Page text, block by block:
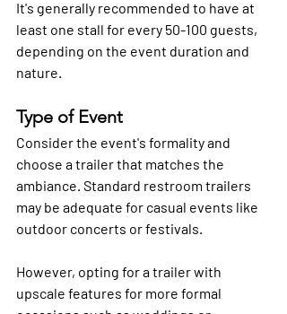
It's generally recommended to have at
least one stall for every 50-100 guests,
depending on the event duration and
nature.
Type of Event
Consider the event's formality and
choose a trailer that matches the
ambiance. Standard restroom trailers
may be adequate for casual events like
outdoor concerts or festivals.
However, opting for a trailer with
upscale features for more formal